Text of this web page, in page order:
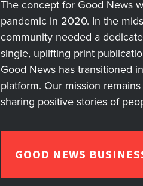
The concept for Good News
pandemic in 2020. In the
community needed a
single, uplifting print
Good News has transitioned
platform. Our mission
sharing positive stories of
GOOD NEWS